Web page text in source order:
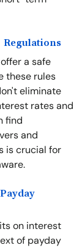
Regulations
a safe
these rules
eliminate
rates and
find
and
is crucial for
on interest
of payday